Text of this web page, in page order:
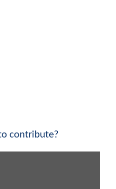
contribute?